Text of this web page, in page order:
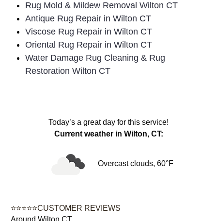
Rug Mold & Mildew Removal Wilton CT
Antique Rug Repair in Wilton CT
Viscose Rug Repair in Wilton CT
Oriental Rug Repair in Wilton CT
Water Damage Rug Cleaning & Rug
Restoration Wilton CT
Today’s a great day for this service!
Current weather in Wilton, CT:
Overcast clouds, 60°F
⭐⭐⭐⭐⭐CUSTOMER REVIEWS
Around Wilton CT